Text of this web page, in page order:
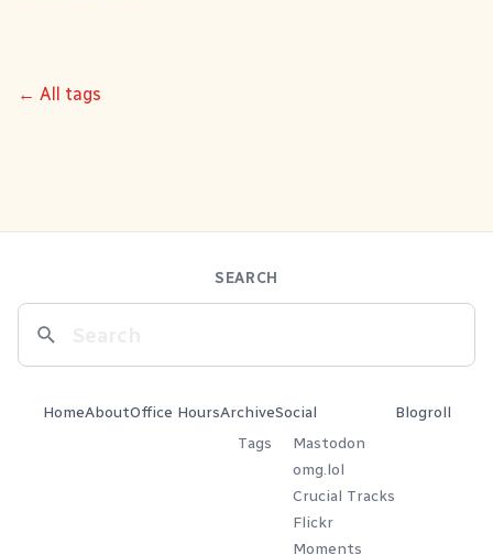
← All tags
SEARCH
HomeAboutOffice HoursArchive
Tags
Social
Mastodon
omg.lol
Crucial Tracks
Flickr
Moments
Blogroll